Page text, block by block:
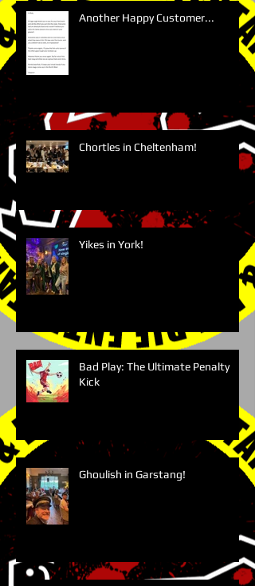
Another Happy Customer...
Chortles in Cheltenham!
Yikes in York!
Bad Play: The Ultimate Penalty
Kick
Ghoulish in Garstang!